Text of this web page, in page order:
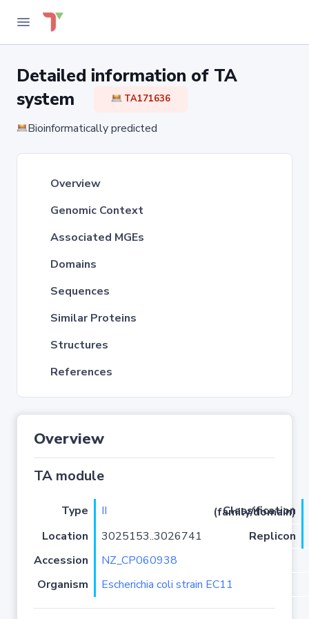
Detailed information of TA
system
TA171636
Bioinformatically predicted
Overview
Genomic Context
Associated MGEs
Domains
Sequences
Similar Proteins
Structures
References
Overview
TA module
Type II
Classification (family/domain)
Location
3025153..3026741
Replicon
Accession
NZ_CP060938
Organism
Escherichia coli strain EC11